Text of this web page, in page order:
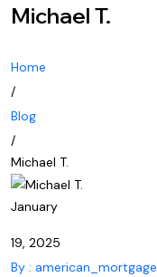
Michael T.
Home
/
Blog
/
Michael T.
January
19, 2025
By : american_mortgage